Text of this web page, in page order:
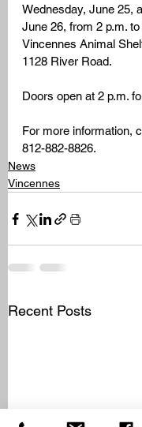
Wednesday, June 25,
June 26, from 2 p.m.
Vincennes Animal
1128 River Road.
Doors open at 2 p.m.
For more information,
812-882-8826.
News
Vincennes
Recent Posts